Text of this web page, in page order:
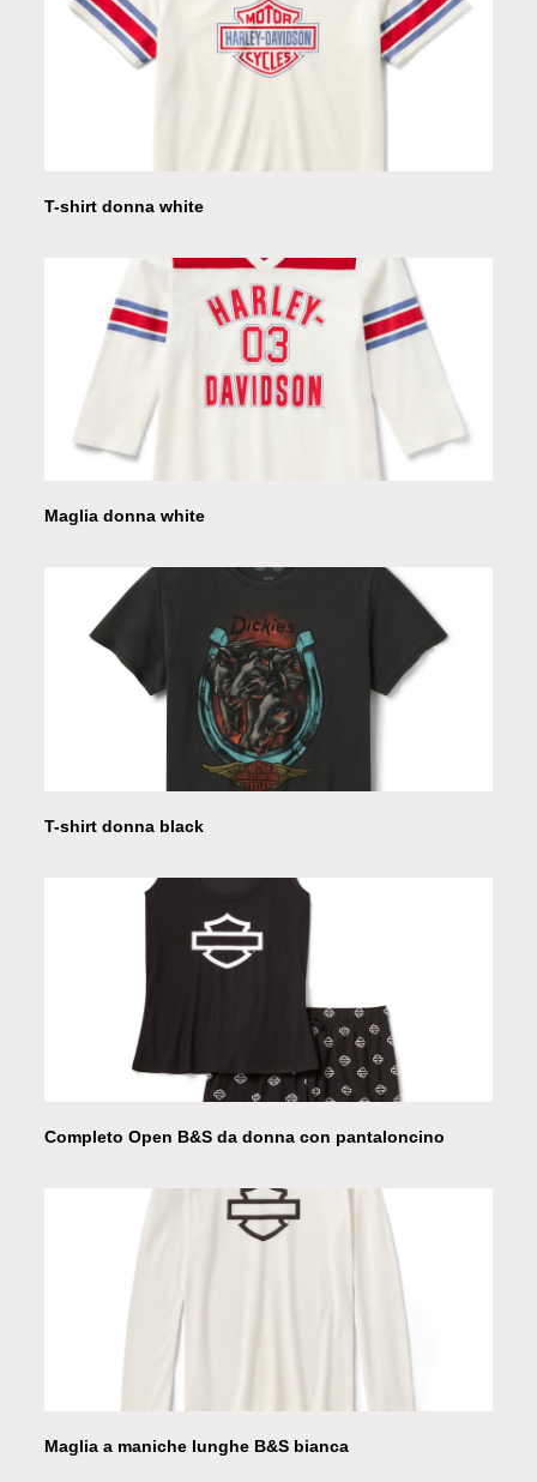
T-shirt donna white
Maglia donna white
T-shirt donna black
Completo Open B&S da donna con pantaloncino
Maglia a maniche lunghe B&S bianca